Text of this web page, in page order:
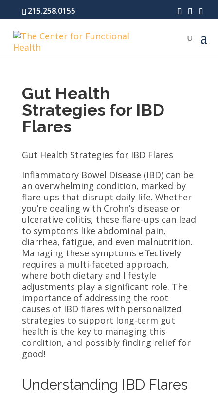
215.258.0155
Gut Health
Strategies for IBD
Flares
Gut Health Strategies for IBD Flares
Inflammatory Bowel Disease (IBD) can be
an overwhelming condition, marked by
flare-ups that disrupt daily life. Whether
you’re dealing with Crohn’s disease or
ulcerative colitis, these flare-ups can lead
to symptoms like abdominal pain,
diarrhea, fatigue, and even malnutrition.
Managing these symptoms effectively
requires a multi-faceted approach,
where both dietary and lifestyle
adjustments play a significant role. The
importance of addressing the root
causes of IBD flares with personalized
strategies to support long-term gut
health is the key to managing this
condition, and possibly finding relief for
good!
Understanding IBD Flares